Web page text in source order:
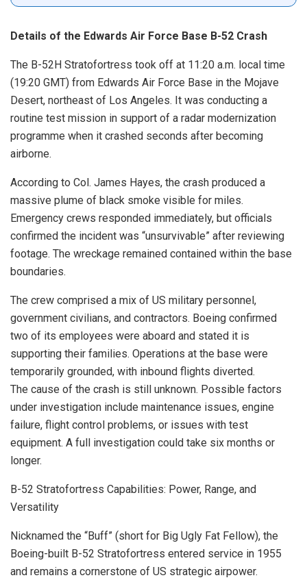
Details of the Edwards Air Force Base B-52 Crash
The B-52H Stratofortress took off at 11:20 a.m. local time
(19:20 GMT) from Edwards Air Force Base in the Mojave
Desert, northeast of Los Angeles. It was conducting a
routine test mission in support of a radar modernization
programme when it crashed seconds after becoming
airborne.
According to Col. James Hayes, the crash produced a
massive plume of black smoke visible for miles.
Emergency crews responded immediately, but officials
confirmed the incident was “unsurvivable” after reviewing
footage. The wreckage remained contained within the base
boundaries.
The crew comprised a mix of US military personnel,
government civilians, and contractors. Boeing confirmed
two of its employees were aboard and stated it is
supporting their families. Operations at the base were
temporarily grounded, with inbound flights diverted.
The cause of the crash is still unknown. Possible factors
under investigation include maintenance issues, engine
failure, flight control problems, or issues with test
equipment. A full investigation could take six months or
longer.
B-52 Stratofortress Capabilities: Power, Range, and
Versatility
Nicknamed the “Buff” (short for Big Ugly Fat Fellow), the
Boeing-built B-52 Stratofortress entered service in 1955
and remains a cornerstone of US strategic airpower.